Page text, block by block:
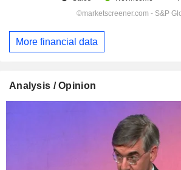
More financial data
Analysis / Opinion